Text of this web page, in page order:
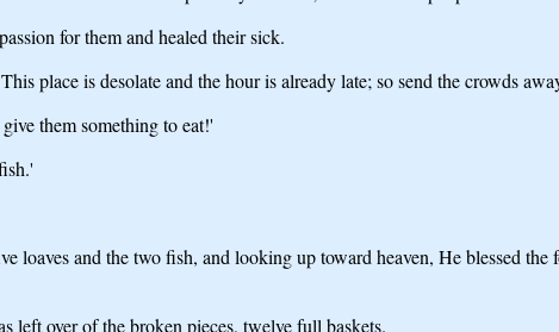
for them and healed their sick.
place is desolate and the hour is already late; so send the crowds
them something to eat!'
loaves and the two fish, and looking up toward heaven, He blessed
left over of the broken pieces, twelve full baskets.